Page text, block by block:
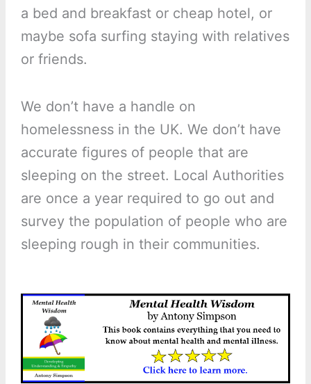
a bed and breakfast or cheap hotel, or
maybe sofa surfing staying with relatives
or friends.
We don’t have a handle on
homelessness in the UK. We don’t have
accurate figures of people that are
sleeping on the street. Local Authorities
are once a year required to go out and
survey the population of people who are
sleeping rough in their communities.